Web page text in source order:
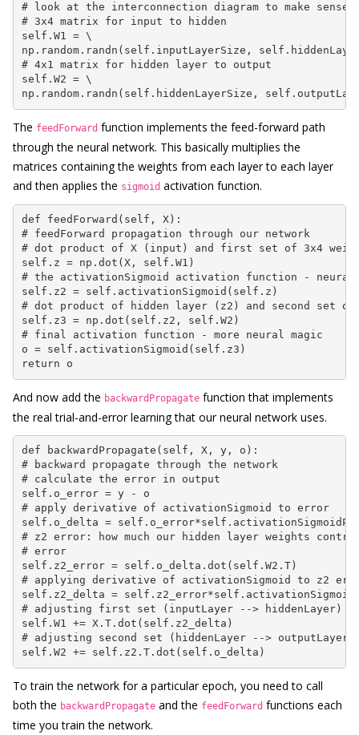
# look at the interconnection diagram to make
# 3x4 matrix for input to hidden
self.W1 = \
np.random.randn(self.inputLayerSize,
# 4x1 matrix for hidden layer to output
self.W2 = \
np.random.randn(self.hiddenLayerSize,
The feedForward function implements the feed-forward path
through the neural network. This basically multiplies the
matrices containing the weights from each layer to each layer
and then applies the sigmoid activation function.
def feedForward(self, X):
# feedForward propagation through our network
# dot product of X (input) and first set of 3x4
self.z = np.dot(X, self.W1)
# the activationSigmoid activation function - neural
self.z2 = self.activationSigmoid(self.z)
# dot product of hidden layer (z2) and second set of
self.z3 = np.dot(self.z2, self.W2)
# final activation function - more neural magic
o = self.activationSigmoid(self.z3)
return o
And now add the backwardPropagate function that implements
the real trial-and-error learning that our neural network uses.
def backwardPropagate(self, X, y, o):
# backward propagate through the network
# calculate the error in output
self.o_error = y - o
# apply derivative of activationSigmoid to error
self.o_delta =
# z2 error: how much our hidden layer weights
# error
self.z2_error = self.o_delta.dot(self.W2.T)
# applying derivative of activationSigmoid to z2
self.z2_delta =
# adjusting first set (inputLayer --> hiddenLayer)
self.W1 += X.T.dot(self.z2_delta)
# adjusting second set (hiddenLayer --> outputLayer)
self.W2 += self.z2.T.dot(self.o_delta)
To train the network for a particular epoch, you need to call
both the backwardPropagate and the feedForward functions each
time you train the network.